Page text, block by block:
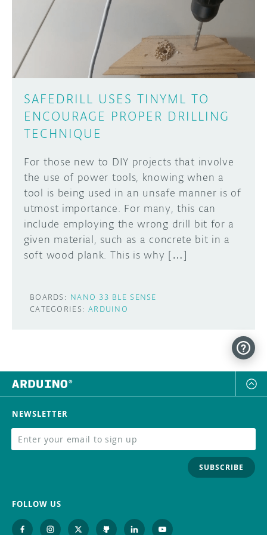
PROJECT HUB
ARDUINO DAY
USER GROUPS
SAFEDRILL USES TINYML TO
ENCOURAGE PROPER DRILLING
TECHNIQUE
For those new to DIY projects that involve
the use of power tools, knowing when a
tool is being used in an unsafe manner is of
utmost importance. For many, this can
include employing the wrong drill bit for a
given material, such as a concrete bit in a
soft wood plank. This is why […]
BOARDS: NANO 33 BLE SENSE
CATEGORIES: ARDUINO
Learn how to submit your project made with
Arduino boards, it may get featured on the
SUBMIT YOUR PROJECT
NEWSLETTER
SUBSCRIBE
FOLLOW US